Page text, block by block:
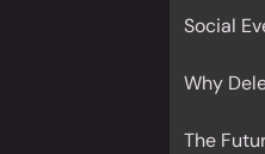
Social
Why
The